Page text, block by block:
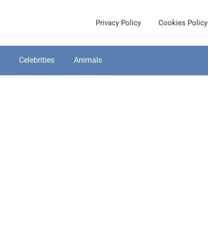
Privacy Policy Cookies Policy
Celebrities Animals